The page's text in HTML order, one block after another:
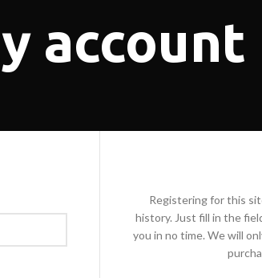
account
Registering for this
history. Just fill in the
you in no time. We will